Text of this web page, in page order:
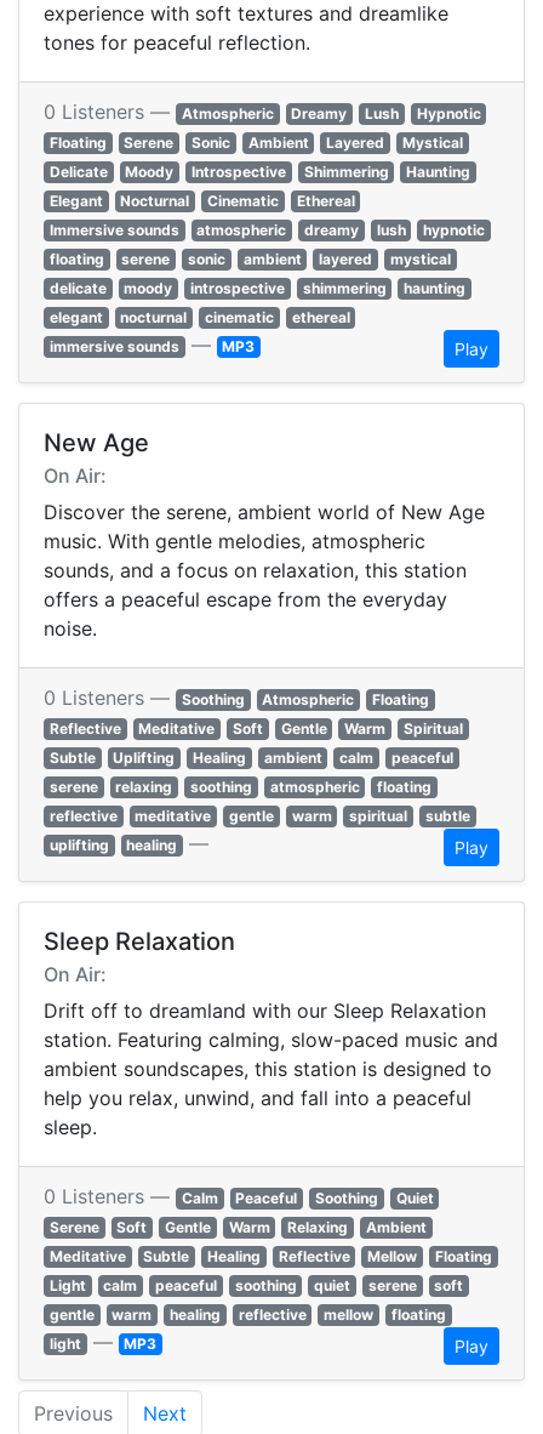
experience with soft textures and dreamlike
tones for peaceful reflection.
0 Listeners — Atmospheric Dreamy Lush
Hypnotic
Floating
Serene Sonic Ambient Layered
Mystical
Delicate
Moody Introspective Shimmering
Haunting
Elegant
Nocturnal Cinematic
Ethereal
Immersive sounds
atmospheric dreamy lush
hypnotic
floating
serene sonic ambient layered
mystical
delicate
moody introspective shimmering
haunting
elegant
nocturnal cinematic
ethereal
immersive sounds — MP3 Play
New Age
On Air:
Discover the serene, ambient world of New Age
music. With gentle melodies, atmospheric
sounds, and a focus on relaxation, this station
offers a peaceful escape from the everyday
noise.
0 Listeners — Soothing Atmospheric
Floating
Reflective
Meditative Soft Gentle Warm
Spiritual
Subtle
Uplifting Healing ambient calm
peaceful
serene
relaxing soothing atmospheric
floating
reflective
meditative gentle warm spiritual
subtle
uplifting
healing — Play
Sleep Relaxation
On Air:
Drift off to dreamland with our Sleep Relaxation
station. Featuring calming, slow-paced music and
ambient soundscapes, this station is designed to
help you relax, unwind, and fall into a peaceful
sleep.
0 Listeners — Calm Peaceful Soothing
Quiet
Serene
Soft Gentle Warm Relaxing
Ambient
Meditative
Subtle Healing Reflective Mellow
Floating
Light
calm peaceful soothing quiet serene
soft
gentle
warm healing reflective mellow
floating
light — MP3 Play
Previous Next